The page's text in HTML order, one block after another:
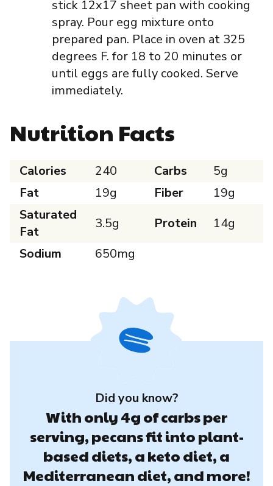
stick 12x17 sheet pan with cooking
spray. Pour egg mixture onto
prepared pan. Place in oven at 325
degrees F. for 18 to 20 minutes or
until eggs are fully cooked. Serve
immediately.
Nutrition Facts
Calories 240 Carbs
5g
Fat
19g Fiber
19g
Saturated
Fat
3.5g Protein
14g
Sodium
650mg
Did you know?
With only 4g of carbs per
serving, pecans fit into plant-
based diets, a keto diet, a
Mediterranean diet, and more!